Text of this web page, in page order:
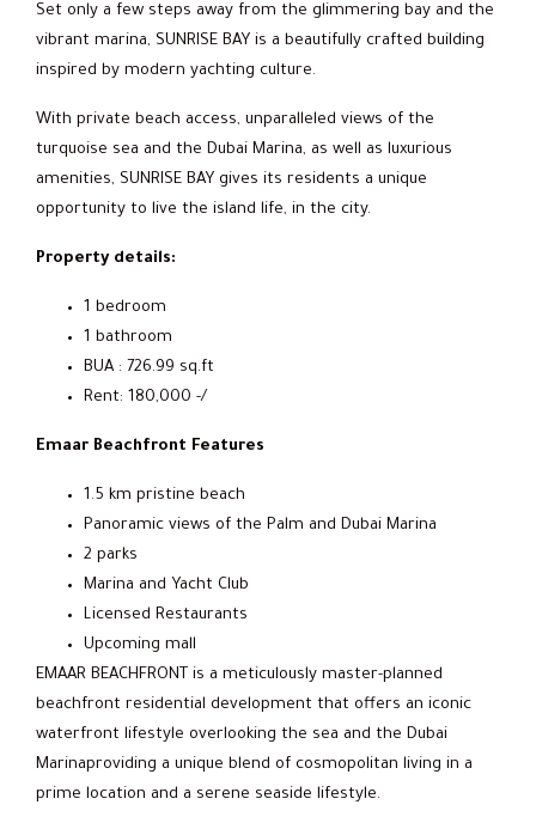
Set only a few steps away from the glimmering bay and the
vibrant marina, SUNRISE BAY is a beautifully crafted building
inspired by modern yachting culture.
With private beach access, unparalleled views of the
turquoise sea and the Dubai Marina, as well as luxurious
amenities, SUNRISE BAY gives its residents a unique
opportunity to live the island life, in the city.
Property details:
1 bedroom
1 bathroom
BUA : 726.99 sq.ft
Rent: 180,000 -/
Emaar Beachfront Features
1.5 km pristine beach
Panoramic views of the Palm and Dubai Marina
2 parks
Marina and Yacht Club
Licensed Restaurants
Upcoming mall
EMAAR BEACHFRONT is a meticulously master-planned
beachfront residential development that offers an iconic
waterfront lifestyle overlooking the sea and the Dubai
Marinaproviding a unique blend of cosmopolitan living in a
prime location and a serene seaside lifestyle.